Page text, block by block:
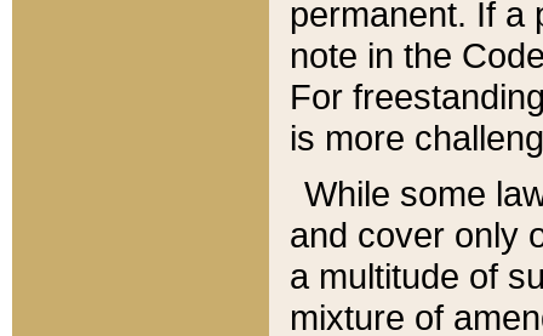
permanent. If a
note in the
For
is more
While some
and cover only
a multitude of
mixture of